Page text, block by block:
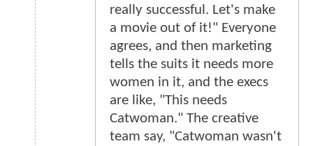
really successful. Let's make
a movie out of it!" Everyone
agrees, and then marketing
tells the suits it needs more
women in it, and the execs
are like, "This needs
Catwoman." The creative
team say, "Catwoman wasn't